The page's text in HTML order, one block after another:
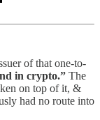
of that one-to-
in crypto.” The
on top of it, &
had no route into